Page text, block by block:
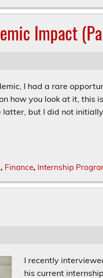
Impact
I had a rare
how you look at it, this
but I did not
, Finance, Internship
I recently
his current